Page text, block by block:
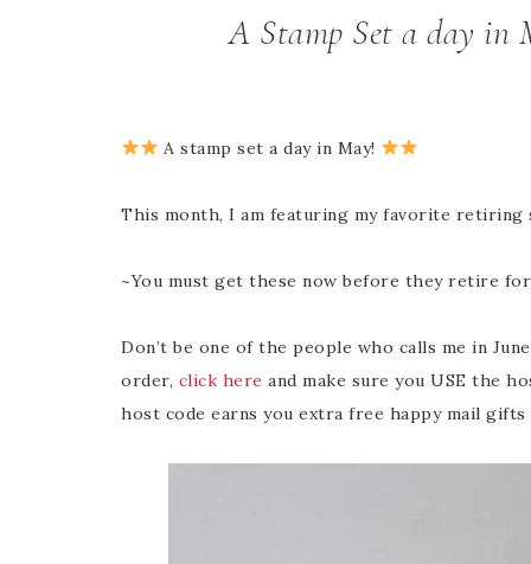
A Stamp Set a day in
A stamp set a day in May!
This month, I am featuring my favorite retiring
~You must get these now before they retire
Don’t be one of the people who calls me in
order, click here and make sure you USE the
host code earns you extra free happy mail